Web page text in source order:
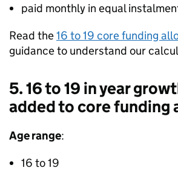
paid monthly in equal
Read the16 to 19 core funding
guidance to understand our
5. 16 to 19 in year
added to core funding
Age range:
16 to 19